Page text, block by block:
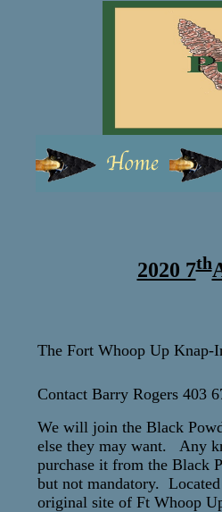
2020 7th
The Fort Whoop Up Knap-
Contact Barry Rogers 403
We will join the Black
else they may want. Any
purchase it from the Black
but not mandatory.
original site of Ft Whoop